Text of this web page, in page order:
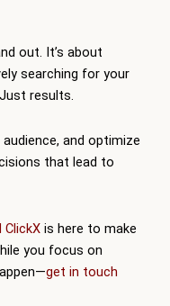
out. It’s about
searching for your
results.
and optimize
that lead to
ClickX is here to make
you focus on
get in touch